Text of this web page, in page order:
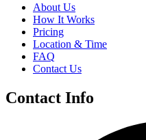
About Us
How It Works
Pricing
Location & Time
FAQ
Contact Us
Contact Info